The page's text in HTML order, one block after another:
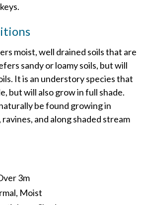
moist, well drained soils that are
sandy or loamy soils, but will
It is an understory species that
but will also grow in full shade.
be found growing in
and along shaded stream
3m
Moist